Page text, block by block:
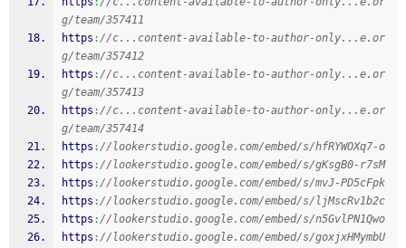
g/team/357411
https ://c...content-available-to-author-only...e.or
g/team/357412
https ://c...content-available-to-author-only...e.or
g/team/357413
https ://c...content-available-to-author-only...e.or
g/team/357414
https ://lookerstudio.google.com/embed/s/hfRYWOXq7-o
https ://lookerstudio.google.com/embed/s/gKsgB0-r7sM
https ://lookerstudio.google.com/embed/s/mvJ-PD5cFpk
https ://lookerstudio.google.com/embed/s/ljMscRv1b2c
https ://lookerstudio.google.com/embed/s/n5GvlPN1Qwo
https ://lookerstudio.google.com/embed/s/goxjxHMymbU